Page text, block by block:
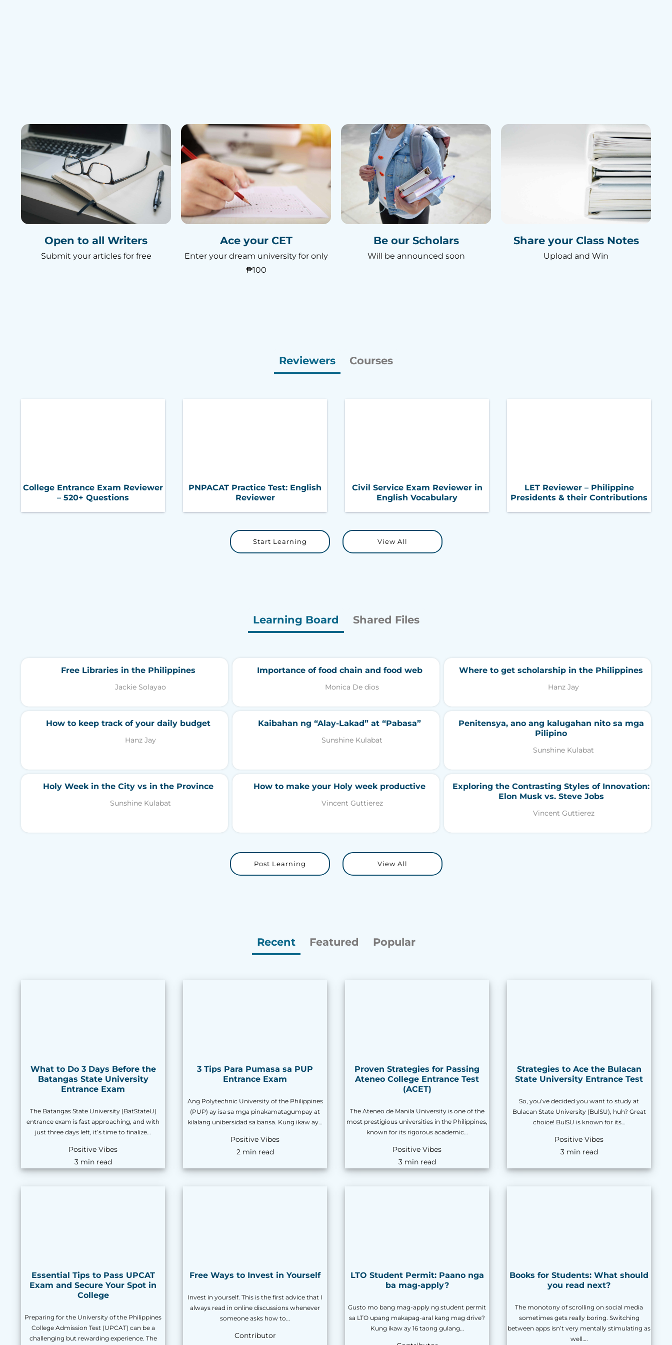
Open to all Writers
Submit your articles for free
Ace your CET
Enter your dream university for only
₱100
Be our Scholars
Will be announced soon
Share your Class Notes
Upload and Win
Reviewers Courses
College Entrance Exam Reviewer
– 520+ Questions
PNPACAT Practice Test: English
Reviewer
Civil Service Exam Reviewer in
English Vocabulary
LET Reviewer – Philippine
Presidents & their Contributions
Start Learning View All
Learning Board Shared Files
Free Libraries in the Philippines
Jackie Solayao
Importance of food chain and food web
Monica De dios
Where to get scholarship in the Philippines
Hanz Jay
How to keep track of your daily budget
Hanz Jay
Kaibahan ng “Alay-Lakad” at “Pabasa”
Sunshine Kulabat
Penitensya, ano ang kalugahan nito sa mga
Pilipino
Sunshine Kulabat
Holy Week in the City vs in the Province
Sunshine Kulabat
How to make your Holy week productive
Vincent Guttierez
Exploring the Contrasting Styles of Innovation:
Elon Musk vs. Steve Jobs
Vincent Guttierez
Post Learning View All
Recent Featured Popular
What to Do 3 Days Before the
Batangas State University
Entrance Exam
The Batangas State University (BatStateU)
entrance exam is fast approaching, and with
just three days left, it’s time to finalize…
Positive Vibes
3 min read
3 Tips Para Pumasa sa PUP
Entrance Exam
Ang Polytechnic University of the Philippines
(PUP) ay isa sa mga pinakamatagumpay at
kilalang unibersidad sa bansa. Kung ikaw ay…
Positive Vibes
2 min read
Proven Strategies for Passing
Ateneo College Entrance Test
(ACET)
The Ateneo de Manila University is one of the
most prestigious universities in the Philippines,
known for its rigorous academic…
Positive Vibes
3 min read
Strategies to Ace the Bulacan
State University Entrance Test
So, you’ve decided you want to study at
Bulacan State University (BulSU), huh? Great
choice! BulSU is known for its…
Positive Vibes
3 min read
Essential Tips to Pass UPCAT
Exam and Secure Your Spot in
College
Preparing for the University of the Philippines
College Admission Test (UPCAT) can be a
challenging but rewarding experience. The
Free Ways to Invest in Yourself
Invest in yourself. This is the first advice that I
always read in online discussions whenever
someone asks how to…
Contributor
LTO Student Permit: Paano nga
ba mag-apply?
Gusto mo bang mag-apply ng student permit
sa LTO upang makapag-aral kang mag drive?
Kung ikaw ay 16 taong gulang…
Books for Students: What should
you read next?
The monotony of scrolling on social media
sometimes gets really boring. Switching
between apps isn’t very mentally stimulating as
well….